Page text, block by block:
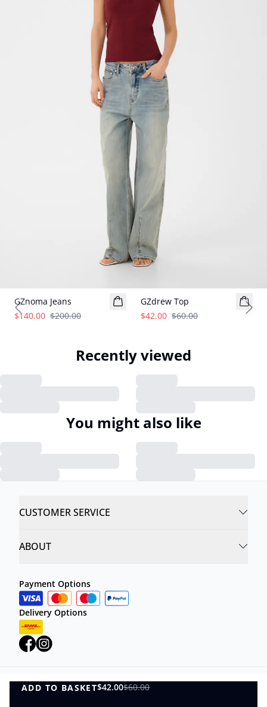
ADD TO BASKET$42.00$60.00
ADD TO BASKET
GZnoma Jeans
$140.00 $200.00
GZdrew Top
$42.00 $60.00
Previous slide
Recently viewed
You might also like
CUSTOMER SERVICE
ABOUT
Payment Options
Delivery Options
Privacy Policy Terms and Conditions